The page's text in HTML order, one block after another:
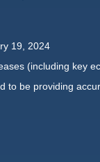
19, 2024
(including key
be providing